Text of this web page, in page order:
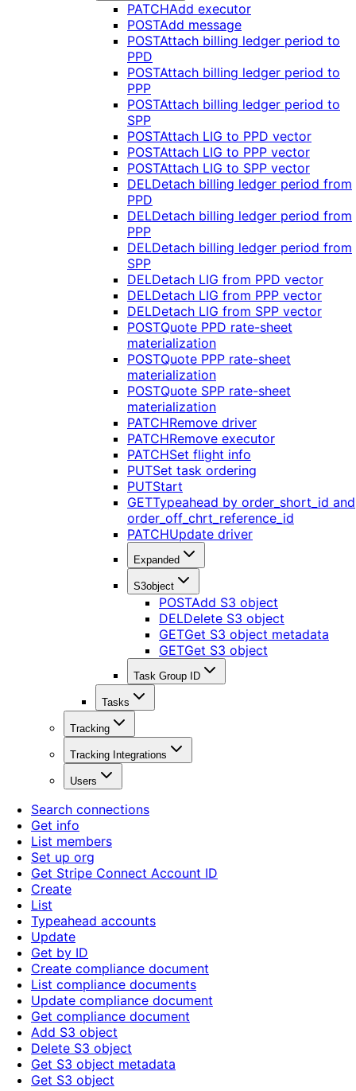
PATCHAdd executor
POSTAdd message
POSTAttach billing ledger period to
PPD
POSTAttach billing ledger period to
PPP
POSTAttach billing ledger period to
SPP
POSTAttach LIG to PPD vector
POSTAttach LIG to PPP vector
POSTAttach LIG to SPP vector
DELDetach billing ledger period from
PPD
DELDetach billing ledger period from
PPP
DELDetach billing ledger period from
SPP
DELDetach LIG from PPD vector
DELDetach LIG from PPP vector
DELDetach LIG from SPP vector
POSTQuote PPD rate-sheet
materialization
POSTQuote PPP rate-sheet
materialization
POSTQuote SPP rate-sheet
materialization
PATCHRemove driver
PATCHRemove executor
PATCHSet flight info
PUTSet task ordering
PUTStart
GETTypeahead by order_short_id and
order_off_chrt_reference_id
PATCHUpdate driver
Expanded
S3object
POSTAdd S3 object
DELDelete S3 object
GETGet S3 object metadata
GETGet S3 object
Task Group ID
Tasks
Tracking
Tracking Integrations
Users
Search connections
Get info
List members
Set up org
Get Stripe Connect Account ID
Create
List
Typeahead accounts
Update
Get by ID
Create compliance document
List compliance documents
Update compliance document
Get compliance document
Add S3 object
Delete S3 object
Get S3 object metadata
Get S3 object